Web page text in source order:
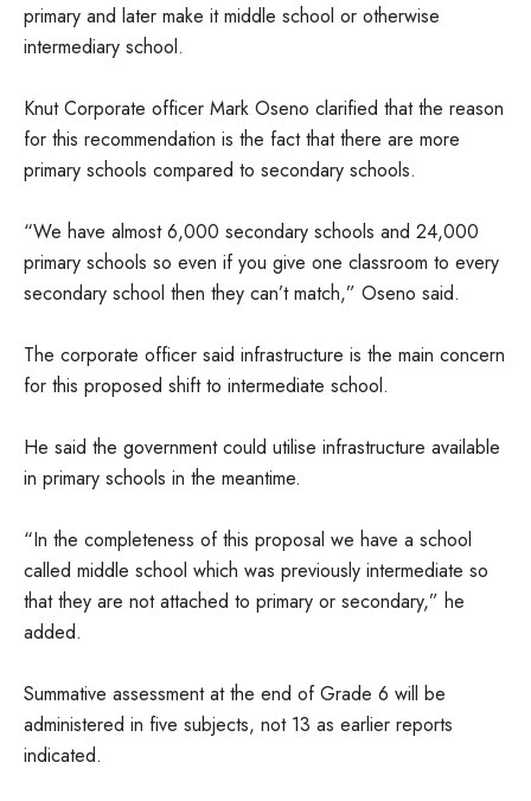
primary and later make it middle school or otherwise
intermediary school.
Knut Corporate officer Mark Oseno clarified that the reason
for this recommendation is the fact that there are more
primary schools compared to secondary schools.
“We have almost 6,000 secondary schools and 24,000
primary schools so even if you give one classroom to every
secondary school then they can’t match,” Oseno said.
The corporate officer said infrastructure is the main concern
for this proposed shift to intermediate school.
He said the government could utilise infrastructure available
in primary schools in the meantime.
“In the completeness of this proposal we have a school
called middle school which was previously intermediate so
that they are not attached to primary or secondary,” he
added.
Summative assessment at the end of Grade 6 will be
administered in five subjects, not 13 as earlier reports
indicated.